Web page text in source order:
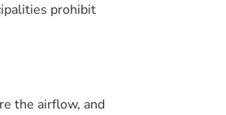
prohibit
the airflow, and